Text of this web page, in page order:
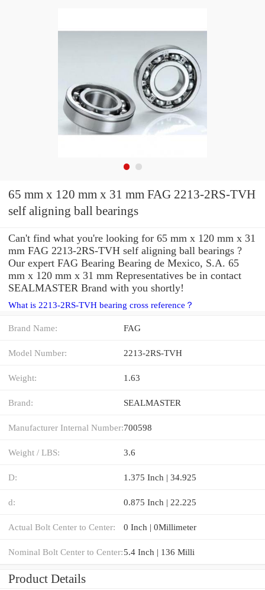
65 mm x 120 mm x 31 mm FAG 2213-2RS-TVH
self aligning ball bearings
Can't find what you're looking for 65 mm x 120 mm x 31
mm FAG 2213-2RS-TVH self aligning ball bearings ?
Our expert FAG Bearing Bearing de Mexico, S.A. 65
mm x 120 mm x 31 mm Representatives be in contact
SEALMASTER Brand with you shortly!
What is 2213-2RS-TVH bearing cross reference？
Brand Name: FAG
Model Number: 2213-2RS-TVH
Weight: 1.63
Brand: SEALMASTER
Manufacturer Internal Number:700598
Weight / LBS: 3.6
D: 1.375 Inch | 34.925
d: 0.875 Inch | 22.225
Actual Bolt Center to Center: 0 Inch | 0Millimeter
Nominal Bolt Center to Center:5.4 Inch | 136 Milli
Product Details